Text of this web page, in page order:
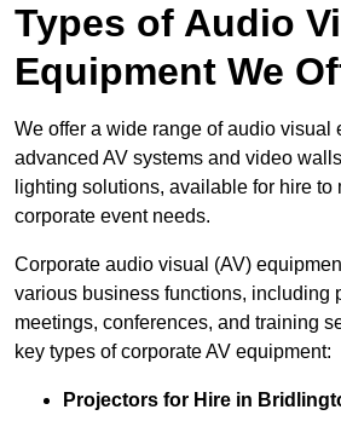
Types of Audio
Equipment We
We offer a wide range of audio visual
advanced AV systems and video
lighting solutions, available for hire to
corporate event needs.
Corporate audio visual (AV)
various business functions, including
meetings, conferences, and training
key types of corporate AV equipment:
Projectors for Hire in